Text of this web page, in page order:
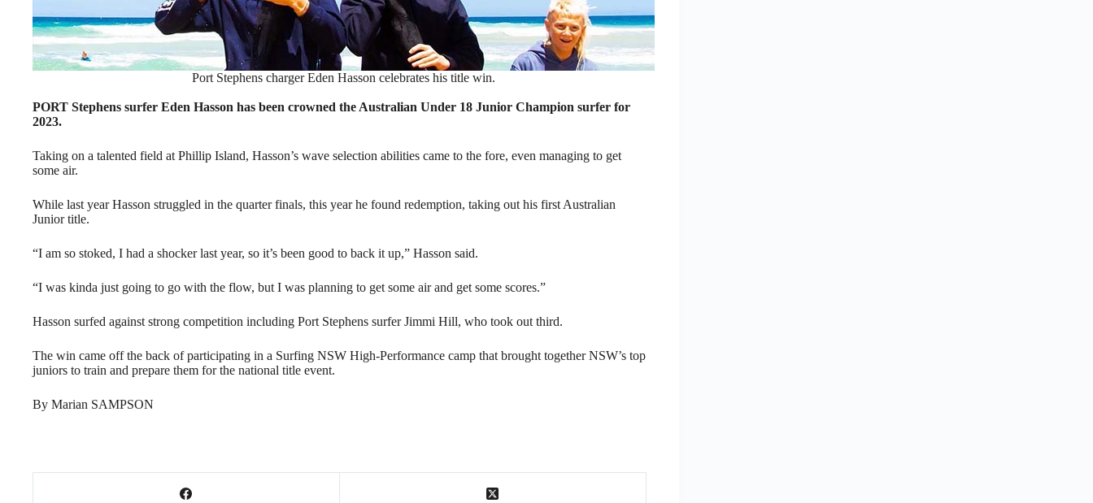
Port Stephens charger Eden Hasson celebrates his title win.
PORT Stephens surfer Eden Hasson has been crowned the Australian Under 18 Junior Champion surfer for
2023.
Taking on a talented field at Phillip Island, Hasson’s wave selection abilities came to the fore, even managing to get
some air.
While last year Hasson struggled in the quarter finals, this year he found redemption, taking out his first Australian
Junior title.
“I am so stoked, I had a shocker last year, so it’s been good to back it up,” Hasson said.
“I was kinda just going to go with the flow, but I was planning to get some air and get some scores.”
Hasson surfed against strong competition including Port Stephens surfer Jimmi Hill, who took out third.
The win came off the back of participating in a Surfing NSW High-Performance camp that brought together NSW’s top
juniors to train and prepare them for the national title event.
By Marian SAMPSON